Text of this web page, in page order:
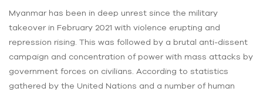
Myanmar has been in deep unrest since the military
takeover in February 2021 with violence erupting and
repression rising. This was followed by a brutal anti-dissent
campaign and concentration of power with mass attacks by
government forces on civilians. According to statistics
gathered by the United Nations and a number of human